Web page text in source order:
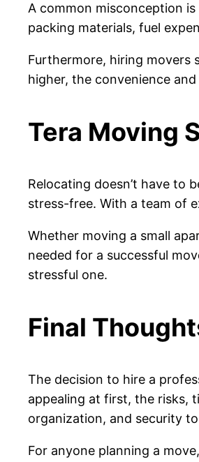
A common misconception
packing materials, fuel
Furthermore, hiring movers
higher, the convenience
Tera Moving
Relocating doesn’t have to
stress-free. With a team of
Whether moving a small
needed for a successful
stressful one.
Final
The decision to hire a
appealing at first, the risks,
organization, and security
For anyone planning a